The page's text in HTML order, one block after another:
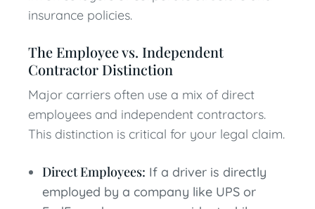
insurance policies.
The Employee vs. Independent
Contractor Distinction
Major carriers often use a mix of direct
employees and independent contractors.
This distinction is critical for your legal claim.
Direct Employees: If a driver is directly
employed by a company like UPS or